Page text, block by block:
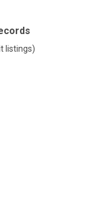
listings)